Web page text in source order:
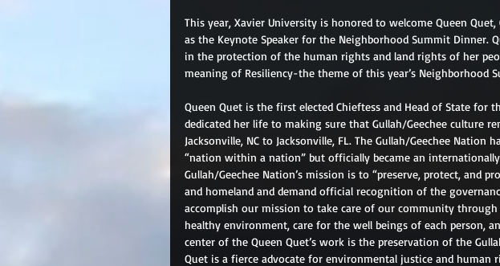
This year, Xavier University is honored to welcome Queen
as the Keynote Speaker for the Neighborhood Summit Dinner.
in the protection of the human rights and land rights of her
meaning of Resiliency-the theme of this year’s Neighborhood
Queen Quet is the first elected Chieftess and Head of State for
dedicated her life to making sure that Gullah/Geechee culture
Jacksonville, NC to Jacksonville, FL. The Gullah/Geechee Nation
“nation within a nation” but officially became an
Gullah/Geechee Nation’s mission is to “preserve, protect, and
and homeland and demand official recognition of the
accomplish our mission to take care of our community
healthy environment, care for the well beings of each person,
center of the Queen Quet’s work is the preservation of the
Quet is a fierce advocate for environmental justice and human